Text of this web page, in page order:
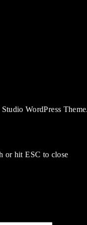
WordPress
or hit ESC to close